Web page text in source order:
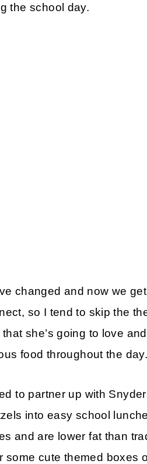
the school day.
changed and now we
so I tend to skip the
she’s going to love
food throughout the
to partner up with
into easy school
and are lower fat than
some cute themed boxes